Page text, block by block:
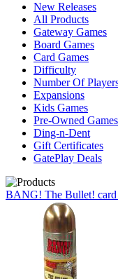
New Releases
All Products
Gateway Games
Board Games
Card Games
Difficulty
Number Of
Expansions
Kids Games
Pre-Owned Games
Ding-n-Dent
Gift Certificates
GatePlay Deals
BANG! The Bullet! card